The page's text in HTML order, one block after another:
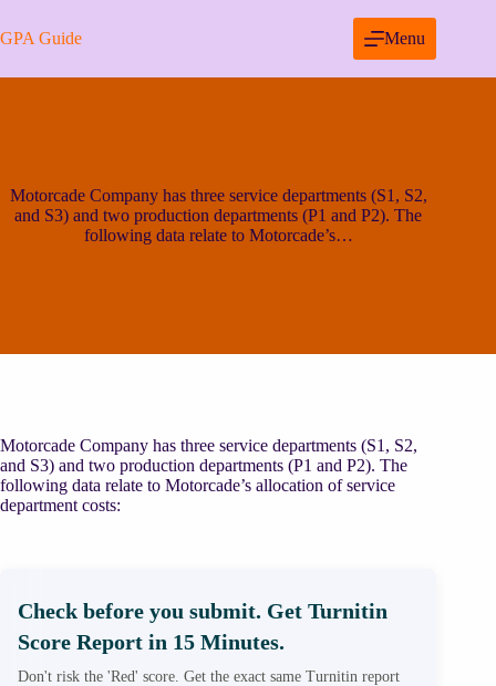
to
content
GPA Guide Menu
Motorcade Company has three service departments (S1, S2,
and S3) and two production departments (P1 and P2). The
following data relate to Motorcade’s…
Motorcade Company has three service departments (S1, S2,
and S3) and two production departments (P1 and P2). The
following data relate to Motorcade’s allocation of service
department costs:
Check before you submit. Get Turnitin
Score Report in 15 Minutes.
Don't risk the 'Red' score. Get the exact same Turnitin report